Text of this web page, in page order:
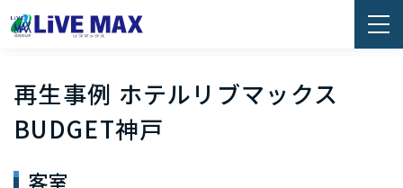
再生事例 ホテルリブマックス
BUDGET神戸
客室